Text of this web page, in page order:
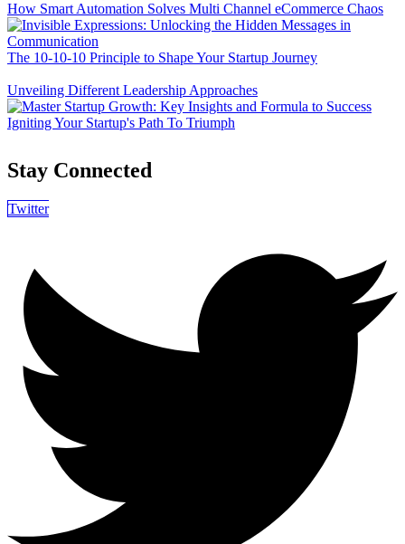
How Smart Automation Solves Multi Channel eCommerce Chaos
The 10-10-10 Principle to Shape Your Startup Journey
Unveiling Different Leadership Approaches
Igniting Your Startup's Path To Triumph
Stay Connected
Twitter